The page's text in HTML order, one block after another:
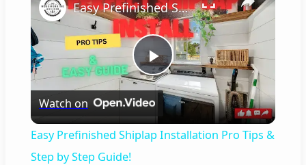
P
l
Easy Prefinished Shiplap Installation Pro Tips & Step by Step Guide!
Watch on
Easy Prefinished Shiplap Installation Pro Tips &
Step by Step Guide!